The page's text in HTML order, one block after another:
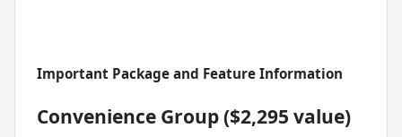
Important Package and Feature Information
Convenience Group ($2,295 value)